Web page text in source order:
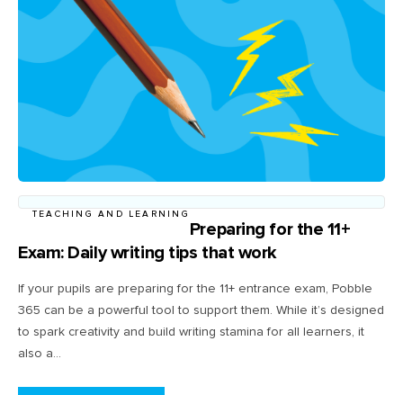
TEACHING AND LEARNING
Preparing for the 11+
Exam: Daily writing tips that work
If your pupils are preparing for the 11+ entrance exam, Pobble
365 can be a powerful tool to support them. While it’s designed
to spark creativity and build writing stamina for all learners, it
also a...